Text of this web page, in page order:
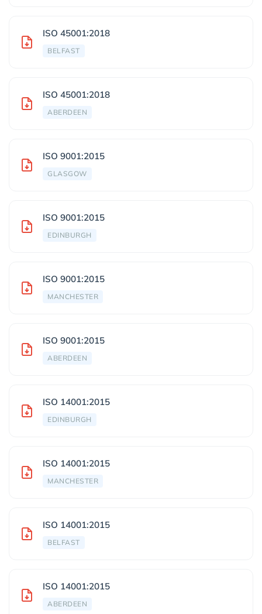
ISO 45001:2018
BELFAST
ISO 45001:2018
ABERDEEN
ISO 9001:2015
GLASGOW
ISO 9001:2015
EDINBURGH
ISO 9001:2015
MANCHESTER
ISO 9001:2015
ABERDEEN
ISO 14001:2015
EDINBURGH
ISO 14001:2015
MANCHESTER
ISO 14001:2015
BELFAST
ISO 14001:2015
ABERDEEN